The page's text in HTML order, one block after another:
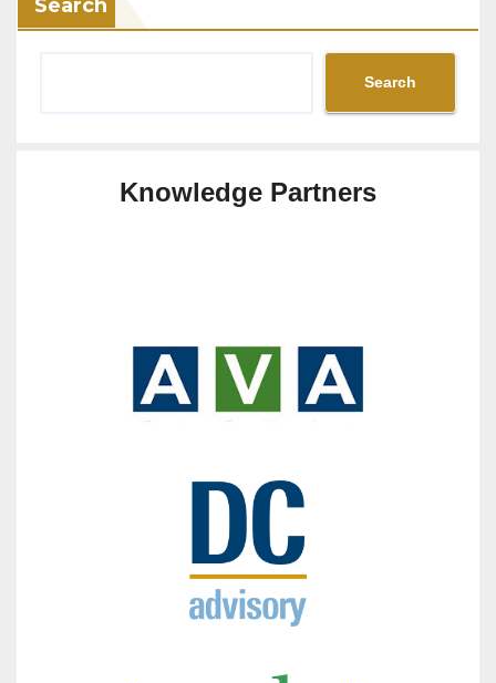
Search
Search
Knowledge Partners